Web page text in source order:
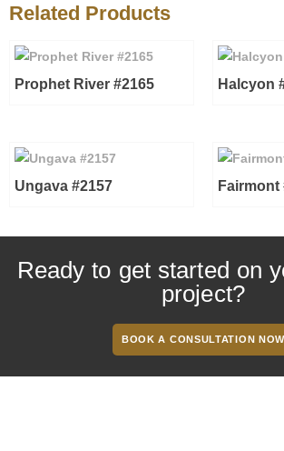
Related Products
Prophet River #2165 Halcyon
Ungava #2157 Fairmont
Ready to get started on
project?
BOOK A CONSULTATION NOW